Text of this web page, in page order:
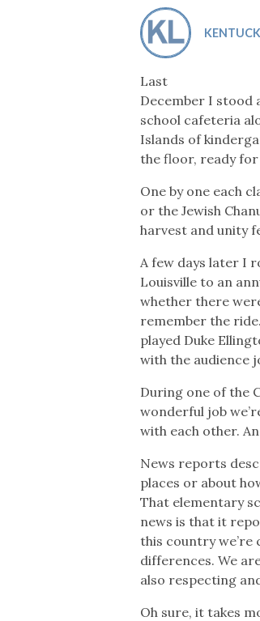
Last
December I stood
school cafeteria
Islands of
the floor, ready
One by one each
or the Jewish
harvest and unity
A few days later I
Louisville to an
whether there
remember the
played Duke
with the audience
During one of the
wonderful job
with each other.
News reports
places or about
That elementary
news is that it
this country
differences. We
also respecting
Oh sure, it takes